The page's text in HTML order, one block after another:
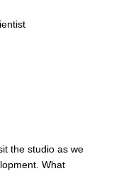
the studio as we
What